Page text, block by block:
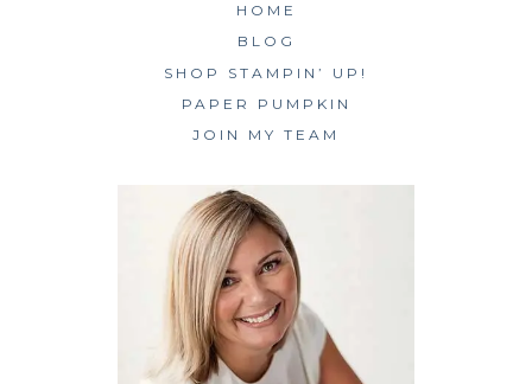
HOME
BLOG
SHOP STAMPIN’ UP!
PAPER PUMPKIN
JOIN MY TEAM